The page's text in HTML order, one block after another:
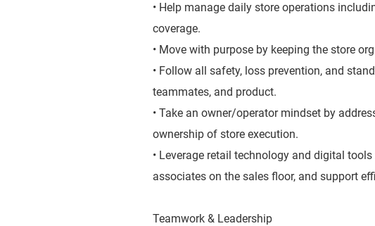
• Help manage daily store operations
coverage.
• Move with purpose by keeping the store
• Follow all safety, loss prevention, and
teammates, and product.
• Take an owner/operator mindset by
ownership of store execution.
• Leverage retail technology and digital
associates on the sales floor, and support
Teamwork & Leadership